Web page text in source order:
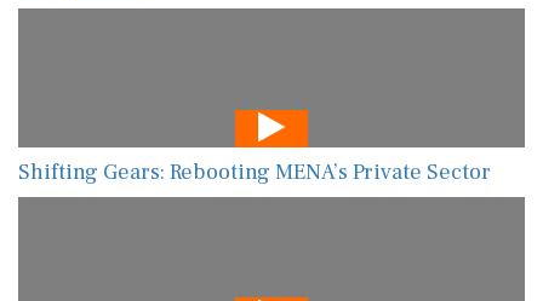
Shifting Gears: Rebooting MENA’s Private Sector